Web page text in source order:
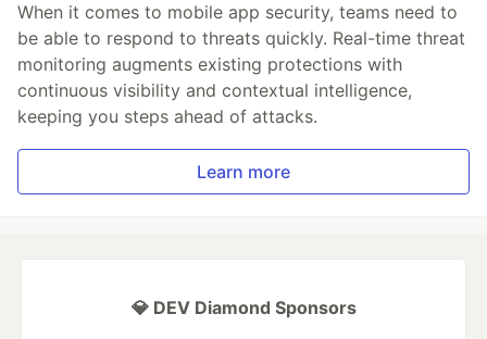
When it comes to mobile app security, teams need to
be able to respond to threats quickly. Real-time threat
monitoring augments existing protections with
continuous visibility and contextual intelligence,
keeping you steps ahead of attacks.
Learn more
💎 DEV Diamond Sponsors